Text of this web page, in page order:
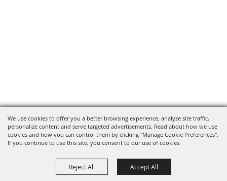
We use cookies to offer you a better browsing experience, analyze site traffic,
personalize content and serve targeted advertisements. Read about how we use
cookies and how you can control them by clicking "Manage Cookie Preferences".
If you continue to use this site, you consent to our use of cookies.
Reject All Accept All